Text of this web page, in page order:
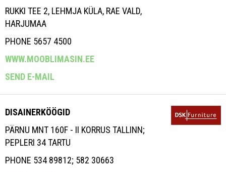
RUKKI TEE 2, LEHMJA KÜLA, RAE VALD,
HARJUMAA
PHONE 5657 4500
WWW.MOOBLIMASIN.EE
SEND E-MAIL
DISAINERKÖÖGID
PÄRNU MNT 160F - II KORRUS TALLINN;
PEPLERI 34 TARTU
PHONE 534 89812; 582 30663